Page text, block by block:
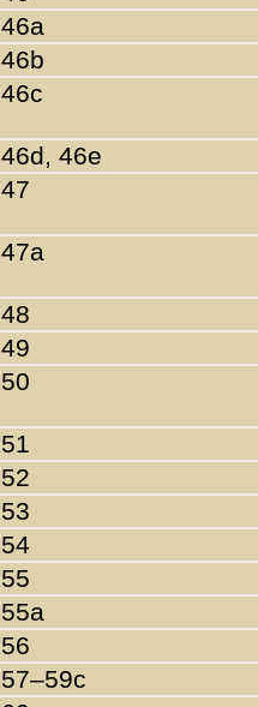
46a
46b
46c
46d, 46e
47
47a
48
49
50
51
52
53
54
55
55a
56
57–59c